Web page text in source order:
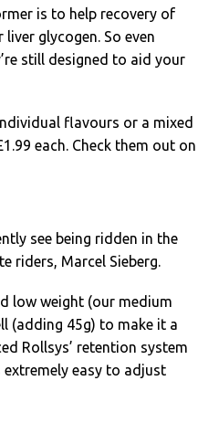
is to help recovery of
glycogen. So even
still designed to aid your
flavours or a mixed
each. Check them out on
see being ridden in the
riders, Marcel Sieberg.
low weight (our medium
(adding 45g) to make it a
Rollsys’ retention system
easy to adjust